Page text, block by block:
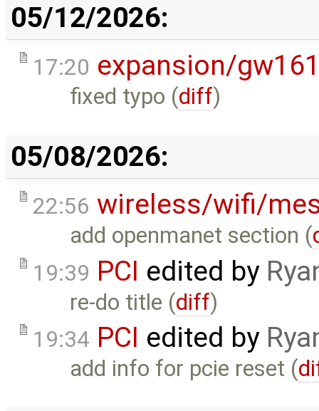
05/12/2026:
17:20 expansion/
fixed typo (diff)
05/08/2026:
22:56 wireless/wifi/
add openmanet section (
19:39 PCI edited by
re-do title (diff)
19:34 PCI edited by
add info for pcie reset (